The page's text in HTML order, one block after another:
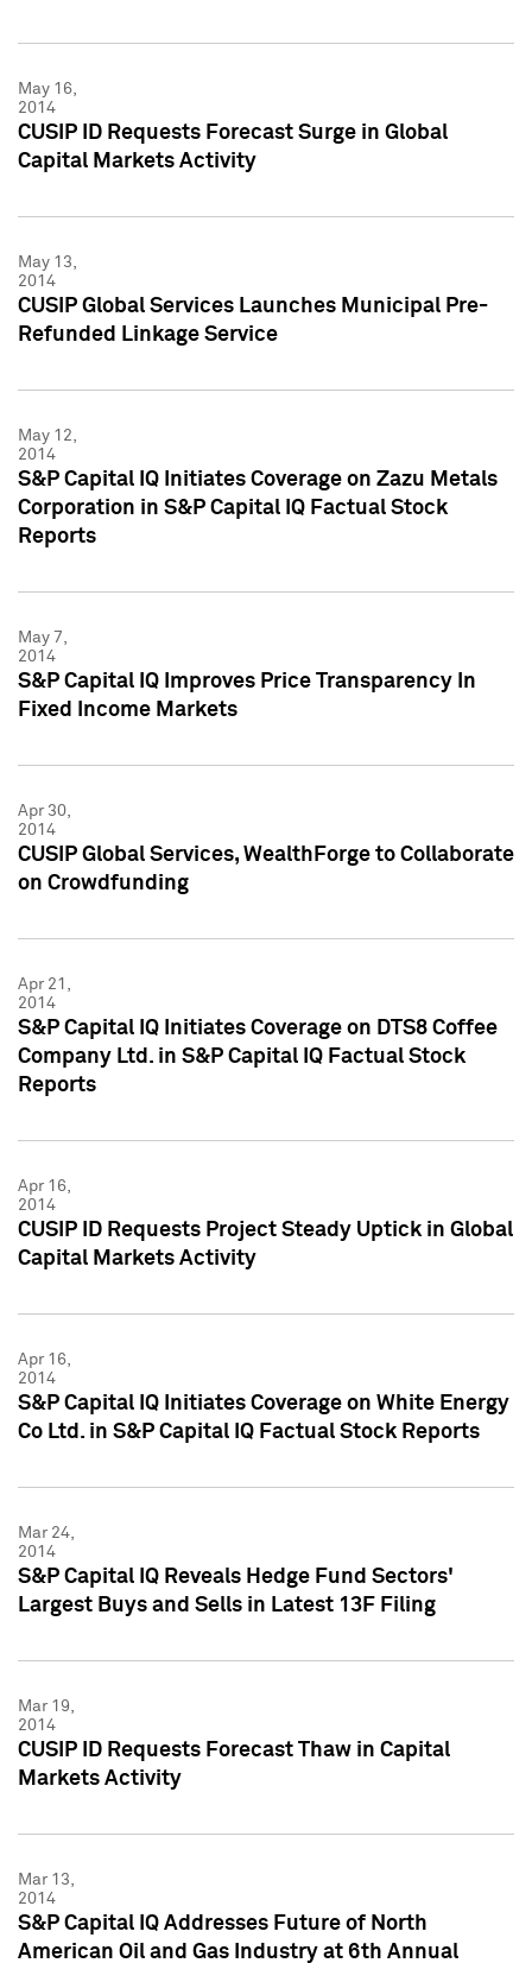
May 16,
2014
CUSIP ID Requests Forecast Surge in Global
Capital Markets Activity
May 13,
2014
CUSIP Global Services Launches Municipal Pre-
Refunded Linkage Service
May 12,
2014
S&P Capital IQ Initiates Coverage on Zazu Metals
Corporation in S&P Capital IQ Factual Stock
Reports
May 7,
2014
S&P Capital IQ Improves Price Transparency In
Fixed Income Markets
Apr 30,
2014
CUSIP Global Services, WealthForge to Collaborate
on Crowdfunding
Apr 21,
2014
S&P Capital IQ Initiates Coverage on DTS8 Coffee
Company Ltd. in S&P Capital IQ Factual Stock
Reports
Apr 16,
2014
CUSIP ID Requests Project Steady Uptick in Global
Capital Markets Activity
Apr 16,
2014
S&P Capital IQ Initiates Coverage on White Energy
Co Ltd. in S&P Capital IQ Factual Stock Reports
Mar 24,
2014
S&P Capital IQ Reveals Hedge Fund Sectors'
Largest Buys and Sells in Latest 13F Filing
Mar 19,
2014
CUSIP ID Requests Forecast Thaw in Capital
Markets Activity
Mar 13,
2014
S&P Capital IQ Addresses Future of North
American Oil and Gas Industry at 6th Annual